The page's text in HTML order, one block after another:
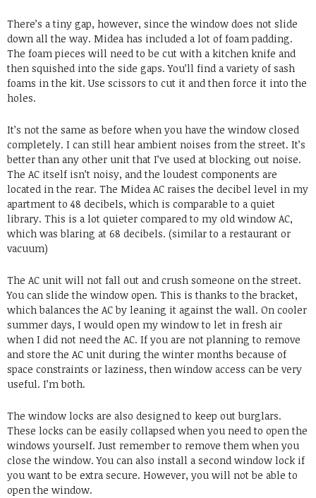
There’s a tiny gap, however, since the window does not slide
down all the way. Midea has included a lot of foam padding.
The foam pieces will need to be cut with a kitchen knife and
then squished into the side gaps. You’ll find a variety of sash
foams in the kit. Use scissors to cut it and then force it into the
holes.
It’s not the same as before when you have the window closed
completely. I can still hear ambient noises from the street. It’s
better than any other unit that I’ve used at blocking out noise.
The AC itself isn’t noisy, and the loudest components are
located in the rear. The Midea AC raises the decibel level in my
apartment to 48 decibels, which is comparable to a quiet
library. This is a lot quieter compared to my old window AC,
which was blaring at 68 decibels. (similar to a restaurant or
vacuum)
The AC unit will not fall out and crush someone on the street.
You can slide the window open. This is thanks to the bracket,
which balances the AC by leaning it against the wall. On cooler
summer days, I would open my window to let in fresh air
when I did not need the AC. If you are not planning to remove
and store the AC unit during the winter months because of
space constraints or laziness, then window access can be very
useful. I’m both.
The window locks are also designed to keep out burglars.
These locks can be easily collapsed when you need to open the
windows yourself. Just remember to remove them when you
close the window. You can also install a second window lock if
you want to be extra secure. However, you will not be able to
open the window.